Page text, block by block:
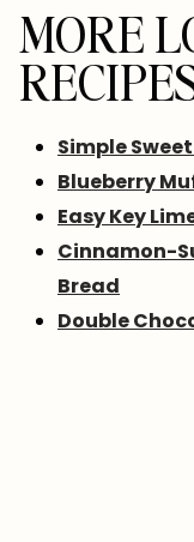
MORE
Simple
Blueberry
Easy Key
Cinnamon-
Bread
Double